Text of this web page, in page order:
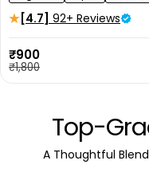
[4.7] 92+ Reviews
Sale
price
₹900
Regular
₹1,800
Top-
A Thoughtful